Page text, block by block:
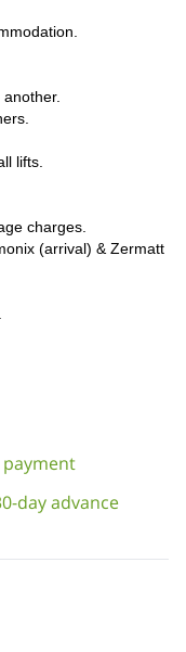
in Val d’Hérens. On
surrounded by 4,000-
hotel.
a private hut with a
day, day 6, takes us
where we’ll
or relax with coffee
memories and
Route next!
me a request and
group and any
arrangements.
lifts.
charges.
(arrival) & Zermatt
payment
day advance